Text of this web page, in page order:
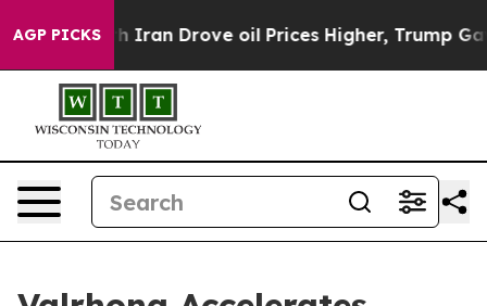
AGP PICKS
war With Iran Drove oil Prices Higher, Trump Gave